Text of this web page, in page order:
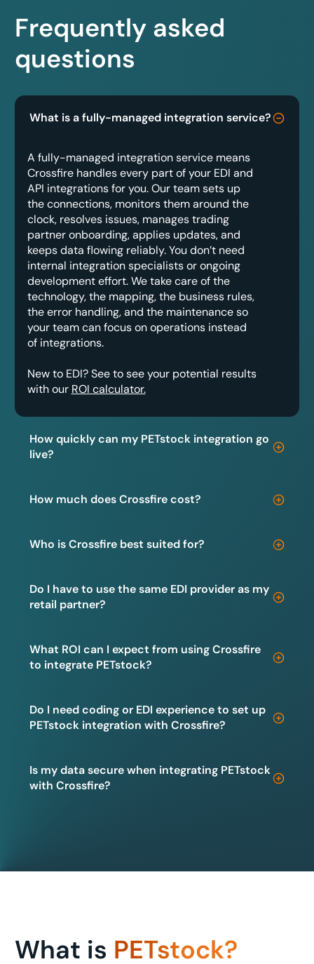
Frequently asked
questions
What is a fully-managed integration service?
A fully-managed integration service means
Crossfire handles every part of your EDI and
API integrations for you. Our team sets up
the connections, monitors them around the
clock, resolves issues, manages trading
partner onboarding, applies updates, and
keeps data flowing reliably. You don’t need
internal integration specialists or ongoing
development effort. We take care of the
technology, the mapping, the business rules,
the error handling, and the maintenance so
your team can focus on operations instead
of integrations.
New to EDI? See to see your potential results
with our ROI calculator.
How quickly can my PETstock integration go
live?
How much does Crossfire cost?
Who is Crossfire best suited for?
Do I have to use the same EDI provider as my
retail partner?
What ROI can I expect from using Crossfire
to integrate PETstock?
Do I need coding or EDI experience to set up
PETstock integration with Crossfire?
Is my data secure when integrating PETstock
with Crossfire?
What is PETstock?